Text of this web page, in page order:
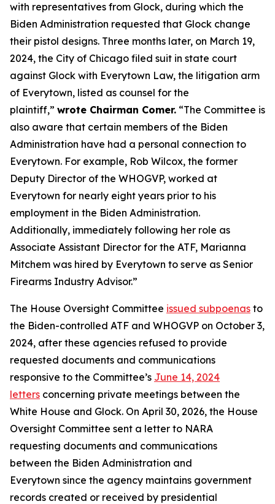
with representatives from Glock, during which the
Biden Administration requested that Glock change
their pistol designs. Three months later, on March 19,
2024, the City of Chicago filed suit in state court
against Glock with Everytown Law, the litigation arm
of Everytown, listed as counsel for the
plaintiff,” wrote Chairman Comer. “The Committee is
also aware that certain members of the Biden
Administration have had a personal connection to
Everytown. For example, Rob Wilcox, the former
Deputy Director of the WHOGVP, worked at
Everytown for nearly eight years prior to his
employment in the Biden Administration.
Additionally, immediately following her role as
Associate Assistant Director for the ATF, Marianna
Mitchem was hired by Everytown to serve as Senior
Firearms Industry Advisor.”
The House Oversight Committee issued subpoenas to
the Biden-controlled ATF and WHOGVP on October 3,
2024, after these agencies refused to provide
requested documents and communications
responsive to the Committee’s June 14, 2024
letters concerning private meetings between the
White House and Glock. On April 30, 2026, the House
Oversight Committee sent a letter to NARA
requesting documents and communications
between the Biden Administration and
Everytown since the agency maintains government
records created or received by presidential